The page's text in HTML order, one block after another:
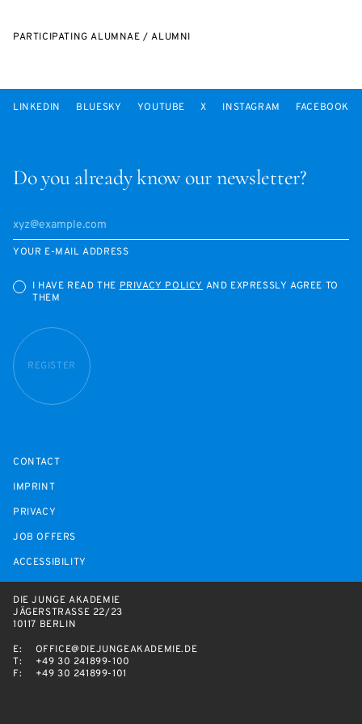
PARTICIPATING ALUMNAE / ALUMNI
Do you already know our newsletter?
YOUR E-MAIL ADDRESS
I HAVE READ THEPRIVACY POLICY AND EXPRESSLY AGREE TO
THEM
REGISTER
LINKEDIN BLUESKY YOUTUBE X INSTAGRAM FACEBOOK
CONTACT
IMPRINT
PRIVACY
JOB OFFERS
ACCESSIBILITY
DIE JUNGE AKADEMIE
JÄGERSTRASSE 22/23
10117 BERLIN
E:
OFFICE@DIEJUNGEAKADEMIE.DE
T:
+49 30 241899-100
F:
+49 30 241899-101